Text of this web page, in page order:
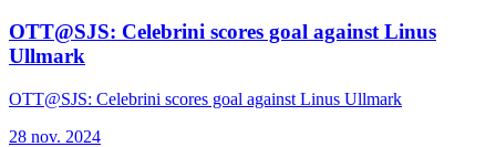
OTT@SJS: Celebrini scores goal against Linus
Ullmark
OTT@SJS: Celebrini scores goal against Linus Ullmark
28 nov. 2024